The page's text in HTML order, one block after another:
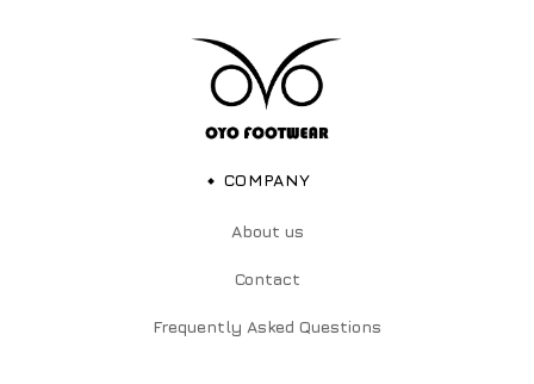
COMPANY
About us
Contact
Frequently Asked Questions